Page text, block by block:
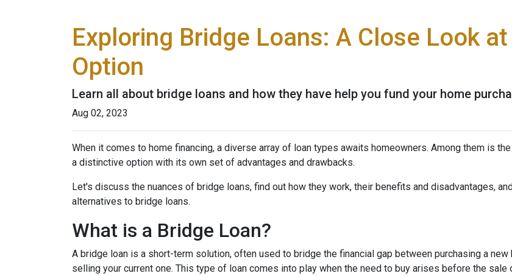
Exploring Bridge Loans: A Close Look
Option
Learn all about bridge loans and how they have help you fund your home
Aug 02, 2023
When it comes to home financing, a diverse array of loan types awaits homeowners. Among them is
a distinctive option with its own set of advantages and drawbacks.
Let's discuss the nuances of bridge loans, find out how they work, their benefits and disadvantages,
alternatives to bridge loans.
What is a Bridge Loan?
A bridge loan is a short-term solution, often used to bridge the financial gap between purchasing a new
selling your current one. This type of loan comes into play when the need to buy arises before the sale